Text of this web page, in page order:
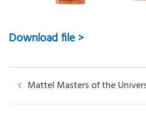
Download file >
Post
navigation
Mattel Masters of the